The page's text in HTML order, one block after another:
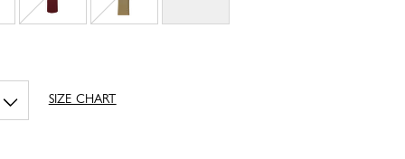
SIZE CHART